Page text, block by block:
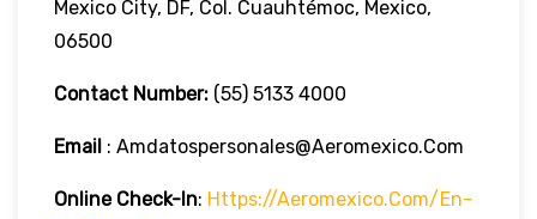
Mexico City, DF, Col. Cuauhtémoc, Mexico,
06500
Contact Number: (55) 5133 4000
Email : Amdatospersonales@aeromexico.com
Online Check-In: Https://aeromexico.com/en-